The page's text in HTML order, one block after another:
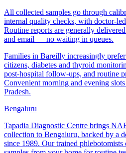
All collected samples go through
internal quality checks, with doctor-
Routine reports are generally
and email — no waiting in queues.
Families in Bareilly increasingly
citizens, diabetes and thyroid
post-hospital follow-ups, and routine
Convenient morning and evening
Pradesh.
Bengaluru
Tapadia Diagnostic Centre brings
collection to Bengaluru, backed by a
since 1989. Our trained